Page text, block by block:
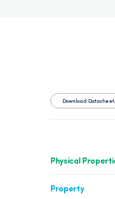
Download
Physical
Property